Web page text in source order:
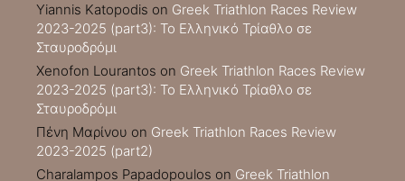
Yiannis Katopodis on Greek Triathlon Races Review
2023-2025 (part3): Το Ελληνικό Τρίαθλο σε
Σταυροδρόμι
Xenofon Lourantos on Greek Triathlon Races Review
2023-2025 (part3): Το Ελληνικό Τρίαθλο σε
Σταυροδρόμι
Πένη Μαρίνου on Greek Triathlon Races Review
2023-2025 (part2)
Charalampos Papadopoulos on Greek Triathlon